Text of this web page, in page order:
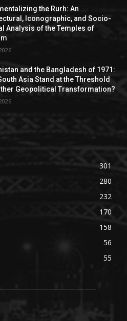
the Rurh: An
Iconographic, and Socio-
Analysis of the Temples of
and the Bangladesh of 1971:
Asia Stand at the Threshold
Geopolitical Transformation?
301
280
232
170
158
56
55